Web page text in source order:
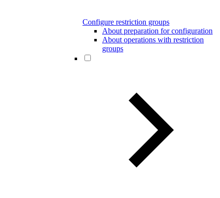
Configure restriction groups
About preparation for configuration
About operations with restriction
groups